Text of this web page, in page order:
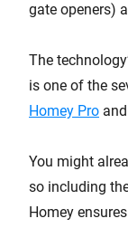
gate openers)
The
is one of the
Homey Pro and
You might
so including
Homey